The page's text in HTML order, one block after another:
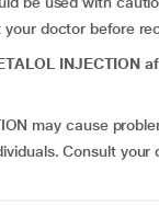
your doctor before
INJECTION
may cause
Consult your